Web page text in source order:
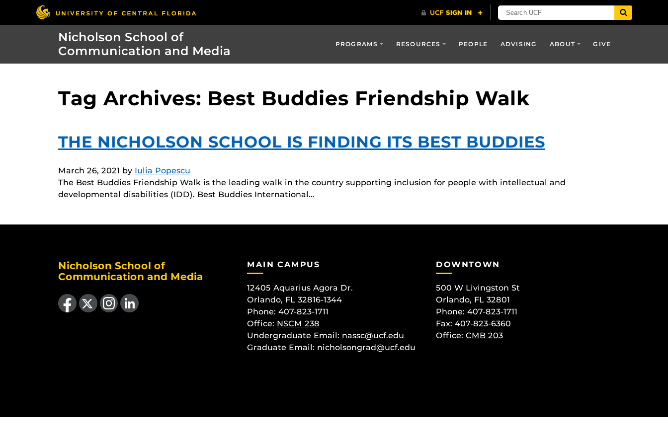
Nicholson School of
Communication and Media
PROGRAMS RESOURCES PEOPLE ADVISING ABOUT GIVE
Tag Archives: Best Buddies Friendship Walk
THE NICHOLSON SCHOOL IS FINDING ITS BEST BUDDIES
March 26, 2021 by Iulia Popescu
The Best Buddies Friendship Walk is the leading walk in the country supporting inclusion for people with intellectual and
developmental disabilities (IDD). Best Buddies International…
Nicholson School of
Communication and Media
Like us on Facebook
Follow us on X Find us on Instagram
View our LinkedIn page
MAIN CAMPUS
12405 Aquarius Agora Dr.
Orlando, FL 32816-1344
Phone: 407-823-1711
Office: NSCM 238
Undergraduate Email: nassc@ucf.edu
Graduate Email: nicholsongrad@ucf.edu
DOWNTOWN
500 W Livingston St
Orlando, FL 32801
Phone: 407-823-1711
Fax: 407-823-6360
Office: CMB 203